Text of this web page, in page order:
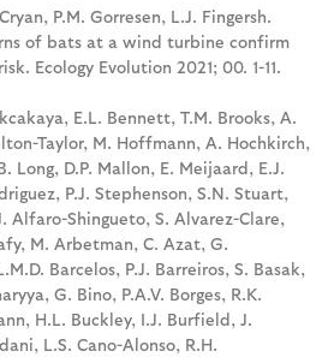
P.M. Gorresen, L.J. Fingersh.
of bats at a wind turbine confirm
Ecology Evolution 2021; 00. 1-11.
E.L. Bennett, T.M. Brooks, A.
Taylor, M. Hoffmann, A. Hochkirch,
Long, D.P. Mallon, E. Meijaard, E.J.
P.J. Stephenson, S.N. Stuart,
Alfaro-Shingueto, S. Alvarez-Clare,
M. Arbetman, C. Azat, G.
Barcelos, P.J. Barreiros, S. Basak,
G. Bino, P.A.V. Borges, R.K.
H.L. Buckley, I.J. Burfield, J.
L.S. Cano-Alonso, R.H.